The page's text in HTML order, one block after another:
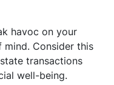
havoc on your
Consider this
transactions
well-being.